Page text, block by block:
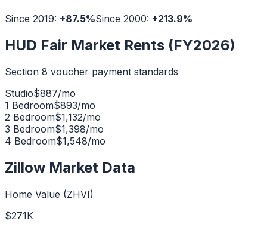
Since 2019: +87.5%Since 2000: +213.9%
HUD Fair Market Rents (FY2026)
Section 8 voucher payment standards
Studio$887/mo
1 Bedroom$893/mo
2 Bedroom$1,132/mo
3 Bedroom$1,398/mo
4 Bedroom$1,548/mo
Zillow Market Data
Home Value (ZHVI)
$271K